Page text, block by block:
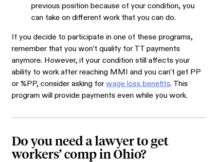
previous position because of your condition, you
can take on different work that you can do.
If you decide to participate in one of these programs,
remember that you won’t qualify for TT payments
anymore. However, if your condition still affects your
ability to work after reaching MMI and you can’t get PP
or %PP, consider asking forwage loss benefits. This
program will provide payments even while you work.
Do you need a lawyer to get
workers’ comp in Ohio?